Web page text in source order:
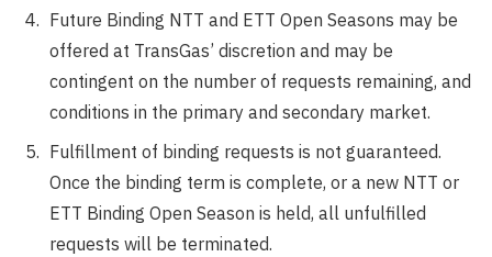
Future Binding NTT and ETT Open Seasons may be
offered at TransGas’ discretion and may be
contingent on the number of requests remaining, and
conditions in the primary and secondary market.
Fulfillment of binding requests is not guaranteed.
Once the binding term is complete, or a new NTT or
ETT Binding Open Season is held, all unfulfilled
requests will be terminated.